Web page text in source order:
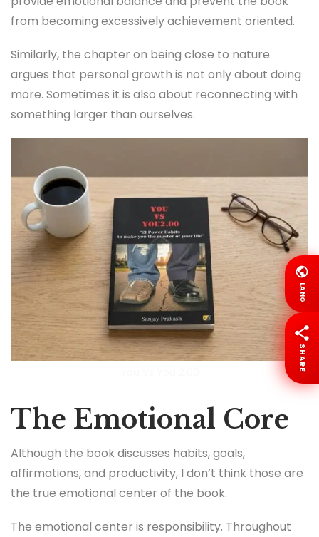
from becoming excessively achievement oriented.
Similarly, the chapter on being close to nature
argues that personal growth is not only about doing
more. Sometimes it is also about reconnecting with
something larger than ourselves.
The Emotional Core
Although the book discusses habits, goals,
affirmations, and productivity, I don’t think those are
the true emotional center of the book.
The emotional center is responsibility. Throughout
LANG
SHARE